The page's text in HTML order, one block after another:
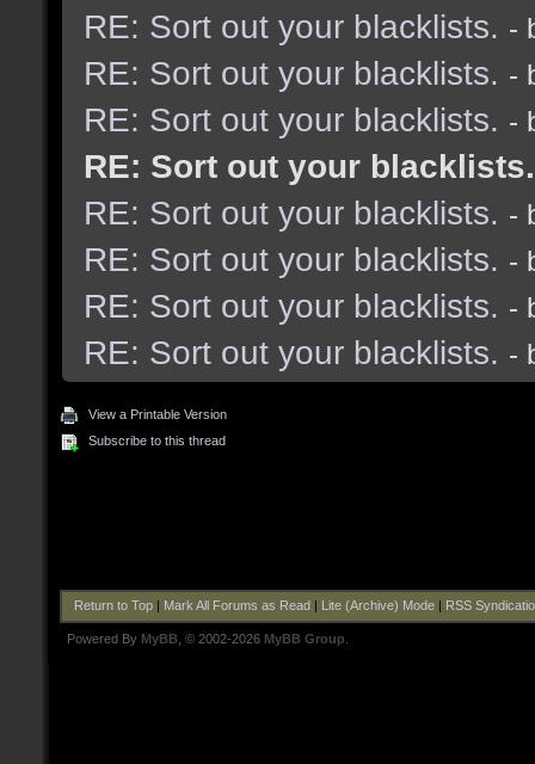
RE: Sort out your blacklists. -
RE: Sort out your blacklists. -
RE: Sort out your blacklists. -
RE: Sort out your blacklists.
RE: Sort out your blacklists. -
RE: Sort out your blacklists. -
RE: Sort out your blacklists. -
RE: Sort out your blacklists. -
View a Printable Version
Subscribe to this thread
Return to Top| Mark All Forums as Read Lite (Archive) Mode| RSS
Powered By MyBB , © 2002-2026 MyBB Group